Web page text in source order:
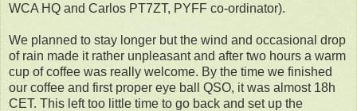
WCA HQ and Carlos PT7ZT, PYFF co-ordinator).
We planned to stay longer but the wind and occasional drop
of rain made it rather unpleasant and after two hours a warm
cup of coffee was really welcome. By the time we finished
our coffee and first proper eye ball QSO, it was almost 18h
CET. This left too little time to go back and set up the